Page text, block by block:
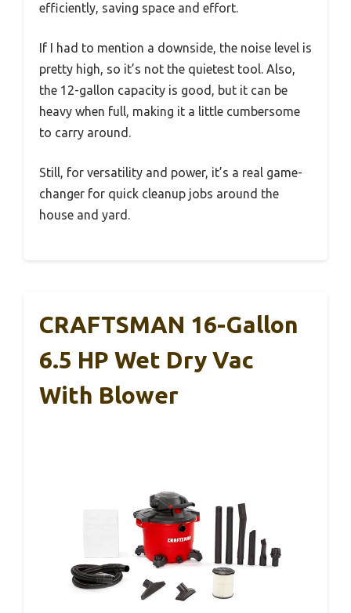
efficiently, saving space and effort.
If I had to mention a downside, the noise level is
pretty high, so it’s not the quietest tool. Also,
the 12-gallon capacity is good, but it can be
heavy when full, making it a little cumbersome
to carry around.
Still, for versatility and power, it’s a real game-
changer for quick cleanup jobs around the
house and yard.
CRAFTSMAN 16-Gallon
6.5 HP Wet Dry Vac
With Blower